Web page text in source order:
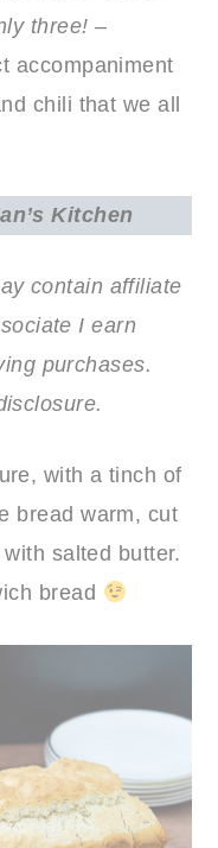
three! –
accompaniment
chili that we all
Kitchen
contain affiliate
I earn
purchases.
with a tinch of
bread warm, cut
salted butter.
bread